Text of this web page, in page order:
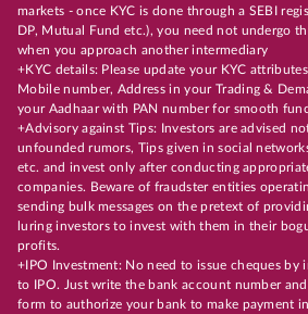
markets - once KYC is done through a SEBI
DP, Mutual Fund etc.), you need not undergo
when you approach another intermediary
+KYC details: Please update your KYC
Mobile number, Address in your Trading &
your Aadhaar with PAN number for smooth
+Advisory against Tips: Investors are advised
unfounded rumors, Tips given in social
etc. and invest only after conducting
companies. Beware of fraudster entities
sending bulk messages on the pretext of
luring investors to invest with them in their
profits.
+IPO Investment: No need to issue cheques by
to IPO. Just write the bank account number
form to authorize your bank to make payment